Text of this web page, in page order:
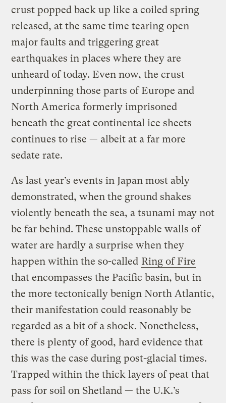
crust popped back up like a coiled spring
released, at the same time tearing open
major faults and triggering great
earthquakes in places where they are
unheard of today. Even now, the crust
underpinning those parts of Europe and
North America formerly imprisoned
beneath the great continental ice sheets
continues to rise — albeit at a far more
sedate rate.
As last year’s events in Japan most ably
demonstrated, when the ground shakes
violently beneath the sea, a tsunami may not
be far behind. These unstoppable walls of
water are hardly a surprise when they
happen within the so-called Ring of Fire
that encompasses the Pacific basin, but in
the more tectonically benign North Atlantic,
their manifestation could reasonably be
regarded as a bit of a shock. Nonetheless,
there is plenty of good, hard evidence that
this was the case during post-glacial times.
Trapped within the thick layers of peat that
pass for soil on Shetland — the U.K.’s